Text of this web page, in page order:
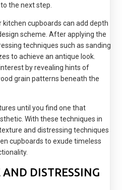
the next step.
cupboards can add depth
scheme. After applying the
techniques such as sanding
to achieve an antique look.
by revealing hints of
grain patterns beneath the
until you find one that
With these techniques in
and distressing techniques
cupboards to exude timeless
DISTRESSING